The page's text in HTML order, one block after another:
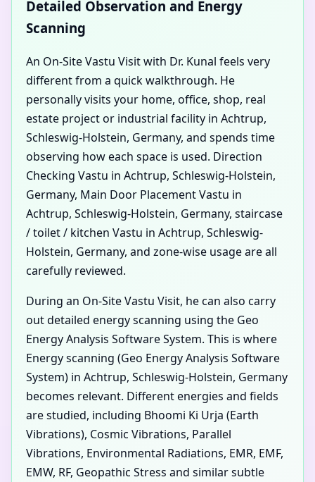
Detailed Observation and Energy
Scanning
An On-Site Vastu Visit with Dr. Kunal feels very
different from a quick walkthrough. He
personally visits your home, office, shop, real
estate project or industrial facility in Achtrup,
Schleswig-Holstein, Germany, and spends time
observing how each space is used. Direction
Checking Vastu in Achtrup, Schleswig-Holstein,
Germany, Main Door Placement Vastu in
Achtrup, Schleswig-Holstein, Germany, staircase
/ toilet / kitchen Vastu in Achtrup, Schleswig-
Holstein, Germany, and zone-wise usage are all
carefully reviewed.
During an On-Site Vastu Visit, he can also carry
out detailed energy scanning using the Geo
Energy Analysis Software System. This is where
Energy scanning (Geo Energy Analysis Software
System) in Achtrup, Schleswig-Holstein, Germany
becomes relevant. Different energies and fields
are studied, including Bhoomi Ki Urja (Earth
Vibrations), Cosmic Vibrations, Parallel
Vibrations, Environmental Radiations, EMR, EMF,
EMW, RF, Geopathic Stress and similar subtle